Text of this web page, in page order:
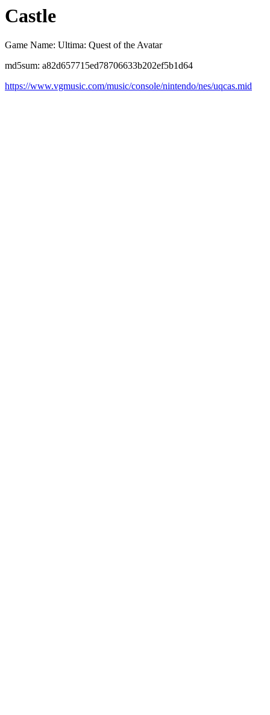
Castle
Game Name: Ultima: Quest of the Avatar
md5sum: a82d657715ed78706633b202ef5b1d64
https://www.vgmusic.com/music/console/nintendo/nes/uqcas.mid